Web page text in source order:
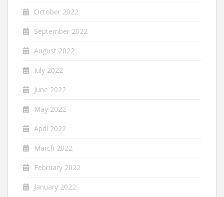
October 2022
September 2022
August 2022
July 2022
June 2022
May 2022
April 2022
March 2022
February 2022
January 2022